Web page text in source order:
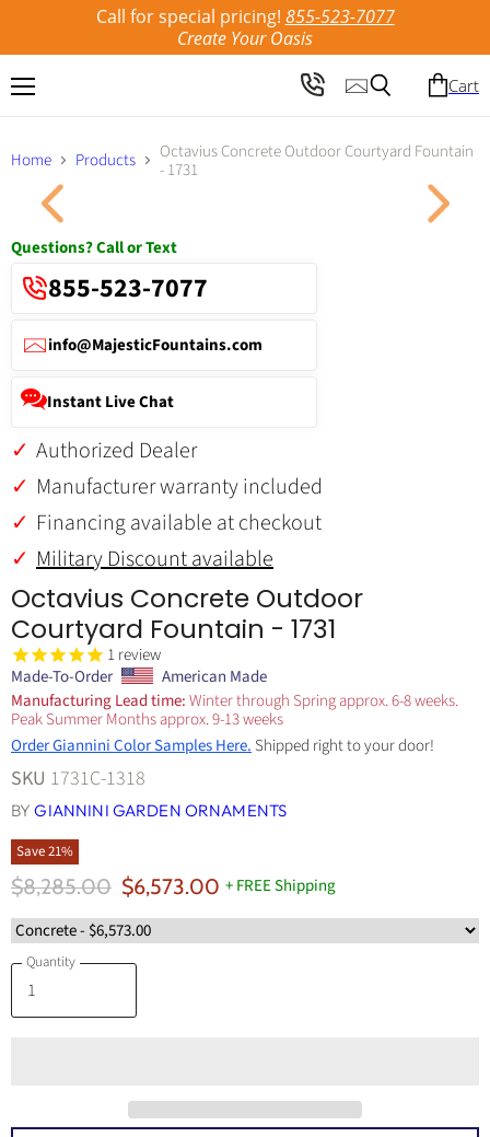
Call for special pricing! 855-523-7077
Create Your Oasis
Menu Cart
Home Products
Octavius Concrete Outdoor Courtyard Fountain
- 1731
Questions? Call or Text
855-523-7077
info@MajesticFountains.com
Instant Live Chat
Authorized Dealer
Manufacturer warranty included
Financing available at checkout
Military Discount available
Octavius Concrete Outdoor
Courtyard Fountain - 1731
1review
Made-To-Order
American Made
Manufacturing Lead time:Winter through Spring approx. 6-8 weeks.
Peak Summer Months approx. 9-13 weeks
Order Giannini Color Samples Here.Shipped right to your door!
SKU 1731C-1318
BYGIANNINI GARDEN ORNAMENTS
Save21%
Original Price
$8,285.00 Current Price
$6,573.00 + FREE Shipping
Quantity